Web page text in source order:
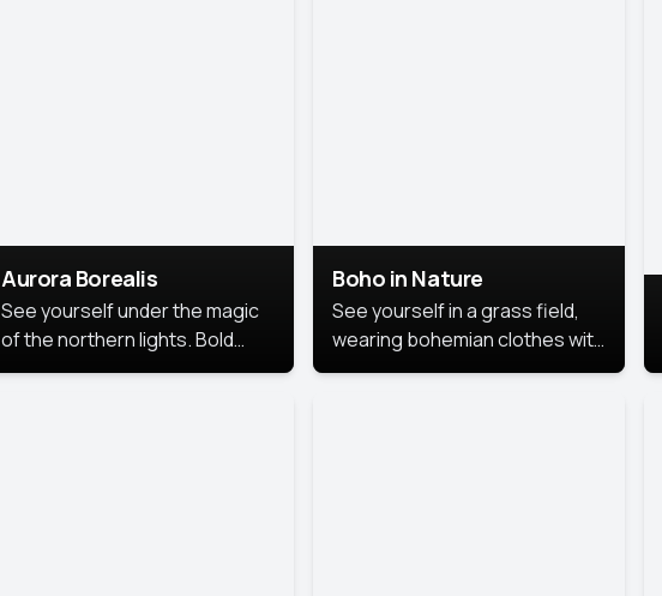
Aurora Borealis
See yourself under the magic
of the northern lights. Bold
colors, dreamy skies, and a
Boho in Nature
See yourself in a grass field,
wearing bohemian clothes with
soft fabrics and earthy colors,